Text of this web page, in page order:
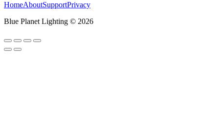
HomeAboutSupportPrivacy
Blue Planet Lighting © 2026